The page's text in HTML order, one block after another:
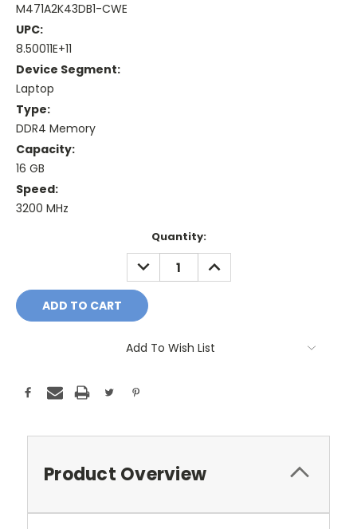
M471A2K43DB1-CWE
UPC:
8.50011E+11
Device Segment:
Laptop
Type:
DDR4 Memory
Capacity:
16 GB
Speed:
3200 MHz
Quantity:
DECREASE
QUANTITY:
INCREASE
QUANTITY:
Add To Wish List
Product Overview